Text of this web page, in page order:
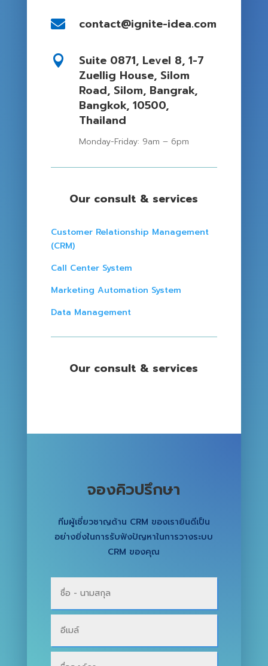
 contact@ignite-idea.com

Suite 0871, Level 8, 1-7
Zuellig House, Silom
Road, Silom, Bangrak,
Bangkok, 10500,
Thailand
Monday-Friday: 9am – 6pm
Our consult & services
Customer Relationship Management
(CRM)
Call Center System
Marketing Automation System
Data Management
Our consult & services
จองคิวปรึกษา
ทีมผู้เชี่ยวชาญด้าน CRM ของเรายินดีเป็น
อย่างยิ่งในการรับฟังปัญหาในการวางระบบ
CRM ของคุณ